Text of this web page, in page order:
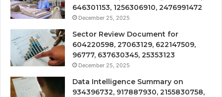
646301153, 1256306910, 2476991472
December 25, 2025
Sector Review Document for
604220598, 27063129, 622147509,
96777, 637630345, 25353123
December 25, 2025
Data Intelligence Summary on
934396732, 917887930, 2155830758,